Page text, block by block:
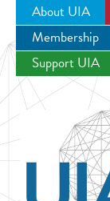
About UIA
Membership
Support UIA